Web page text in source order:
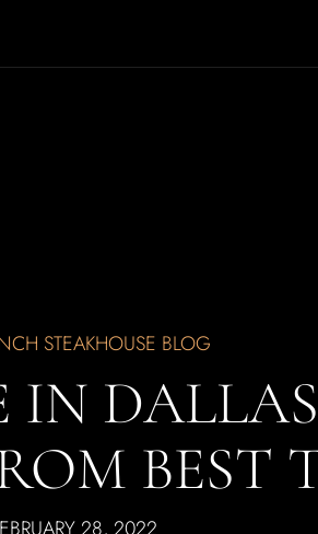
STEAKHOUSE BLOG
IN
BEST